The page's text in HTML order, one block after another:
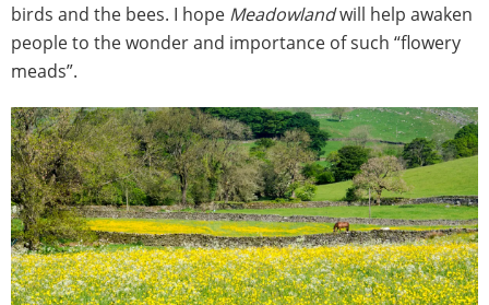
birds and the bees. I hope Meadowlandwill help awaken
people to the wonder and importance of such “flowery
meads”.